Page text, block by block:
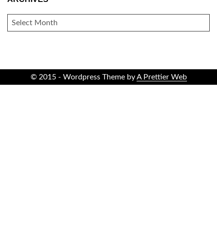
ARCHIVES
© 2015 - Wordpress Theme byA Prettier Web